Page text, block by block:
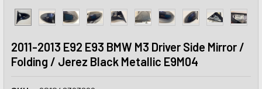
2011-2013 E92 E93 BMW M3 Driver Side Mirror /
Folding / Jerez Black Metallic E9M04